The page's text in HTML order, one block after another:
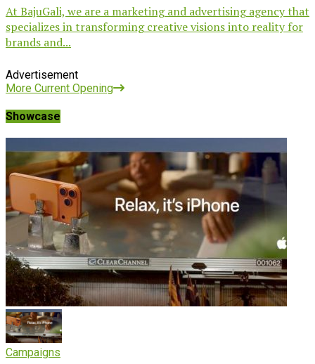
At BajuGali, we are a marketing and advertising agency that
specializes in transforming creative visions into reality for
brands and...
Advertisement
More Current Opening
Showcase
Campaigns